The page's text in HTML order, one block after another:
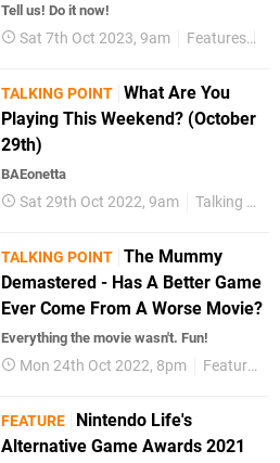
Tell us! Do it now!
Sat 7th Oct 2023, 9am Features
TALKING POINT What Are You
Playing This Weekend? (October
29th)
BAEonetta
Sat 29th Oct 2022, 9am Talking Point
TALKING POINT The Mummy
Demastered - Has A Better Game
Ever Come From A Worse Movie?
Everything the movie wasn't. Fun!
Mon 24th Oct 2022, 8pm Features
FEATURE
Nintendo Life's
Alternative Game Awards 2021